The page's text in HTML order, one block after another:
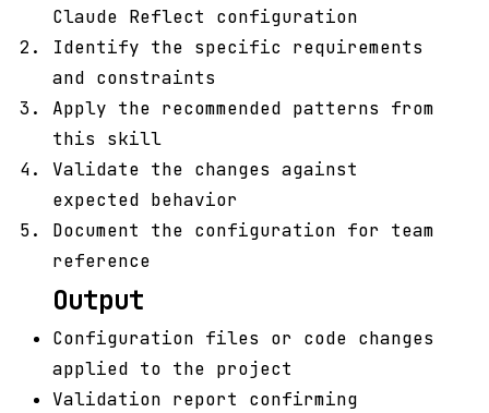
Claude Reflect configuration
Identify the specific requirements
and constraints
Apply the recommended patterns from
this skill
Validate the changes against
expected behavior
Document the configuration for team
reference
Output
Configuration files or code changes
applied to the project
Validation report confirming